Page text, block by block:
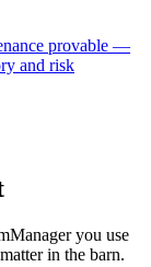
provable —
and risk
you use
in the barn.